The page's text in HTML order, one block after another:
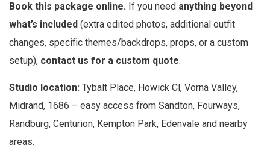
Book this package online. If you need anything beyond
what’s included (extra edited photos, additional outfit
changes, specific themes/backdrops, props, or a custom
setup), contact us for a custom quote.
Studio location: Tybalt Place, Howick Cl, Vorna Valley,
Midrand, 1686 – easy access from Sandton, Fourways,
Randburg, Centurion, Kempton Park, Edenvale and nearby
areas.